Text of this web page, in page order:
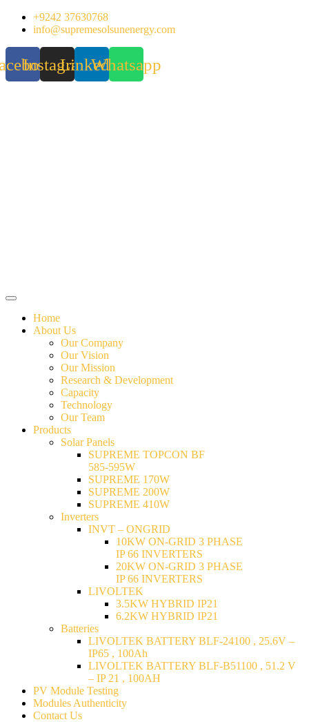
Skip
+9242 37630768
info@supremesolsunenergy.com
InstagramLinkedinWhatsapp
Home
About Us
Our Company
Our Vision
Our Mission
Research & Development
Capacity
Technology
Our Team
Products
Solar Panels
SUPREME TOPCON BF
585-595W
SUPREME 170W
SUPREME 200W
SUPREME 410W
Inverters
INVT – ONGRID
10KW ON-GRID 3 PHASE
IP 66 INVERTERS
20KW ON-GRID 3 PHASE
IP 66 INVERTERS
LIVOLTEK
3.5KW HYBRID IP21
6.2KW HYBRID IP21
Batteries
LIVOLTEK BATTERY BLF-24100 , 25.6V –
IP65 , 100Ah
LIVOLTEK BATTERY BLF-B51100 , 51.2 V
– IP 21 , 100AH
PV Module Testing
Modules Authenticity
Contact Us